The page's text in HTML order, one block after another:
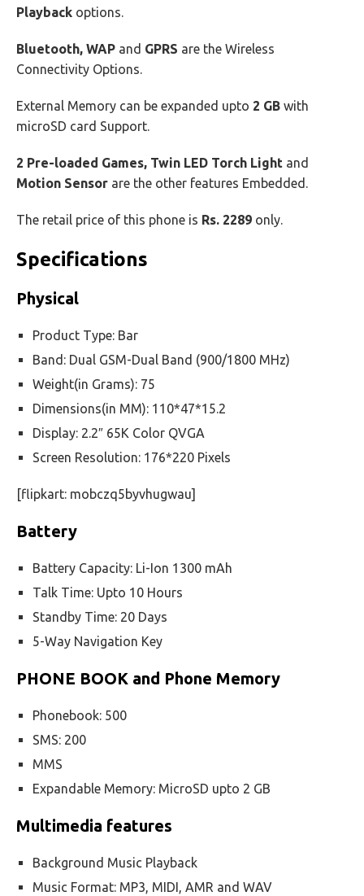
Playback options.
Bluetooth, WAP and GPRS are the Wireless
Connectivity Options.
External Memory can be expanded upto 2 GB with
microSD card Support.
2 Pre-loaded Games, Twin LED Torch Light and
Motion Sensor are the other features Embedded.
The retail price of this phone is Rs. 2289 only.
Specifications
Physical
Product Type: Bar
Band: Dual GSM-Dual Band (900/1800 MHz)
Weight(in Grams): 75
Dimensions(in MM): 110*47*15.2
Display: 2.2″ 65K Color QVGA
Screen Resolution: 176*220 Pixels
[flipkart: mobczq5byvhugwau]
Battery
Battery Capacity: Li-Ion 1300 mAh
Talk Time: Upto 10 Hours
Standby Time: 20 Days
5-Way Navigation Key
PHONE BOOK and Phone Memory
Phonebook: 500
SMS: 200
MMS
Expandable Memory: MicroSD upto 2 GB
Multimedia features
Background Music Playback
Music Format: MP3, MIDI, AMR and WAV